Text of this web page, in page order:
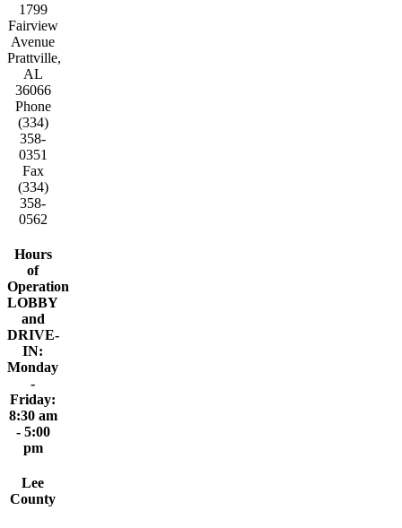
1799
Fairview
Avenue
Prattville,
AL
36066
Phone
(334)
358-
0351
Fax
(334)
358-
0562
Hours
of
Operation
LOBBY
and
DRIVE-
IN:
Monday
-
Friday:
8:30 am
- 5:00
pm
Lee
County